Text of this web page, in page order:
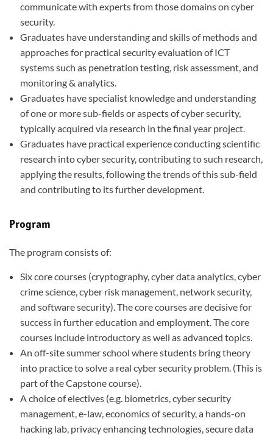
communicate with experts from those domains on cyber
security.
Graduates have understanding and skills of methods and
approaches for practical security evaluation of ICT
systems such as penetration testing, risk assessment, and
monitoring & analytics.
Graduates have specialist knowledge and understanding
of one or more sub-fields or aspects of cyber security,
typically acquired via research in the final year project.
Graduates have practical experience conducting scientific
research into cyber security, contributing to such research,
applying the results, following the trends of this sub-field
and contributing to its further development.
Program
The program consists of:
Six core courses (cryptography, cyber data analytics, cyber
crime science, cyber risk management, network security,
and software security). The core courses are decisive for
success in further education and employment. The core
courses include introductory as well as advanced topics.
An off-site summer school where students bring theory
into practice to solve a real cyber security problem. (This is
part of the Capstone course).
A choice of electives (e.g. biometrics, cyber security
management, e-law, economics of security, a hands-on
hacking lab, privacy enhancing technologies, secure data